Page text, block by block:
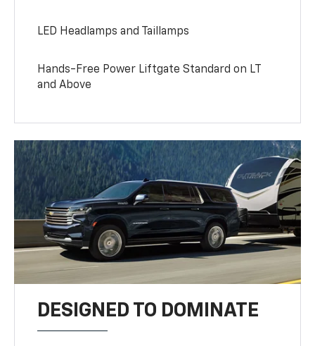
LED Headlamps and Taillamps
Hands-Free Power Liftgate Standard on LT
and Above
DESIGNED TO DOMINATE